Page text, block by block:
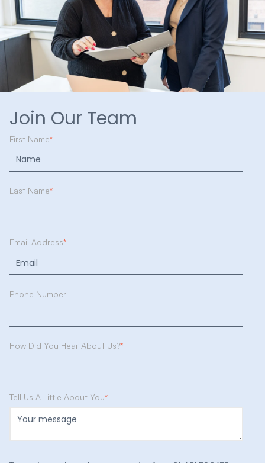
Join Our Team
First Name*
Last Name*
Email Address*
Phone Number
How Did You Hear About Us?*
Tell Us A Little About You*